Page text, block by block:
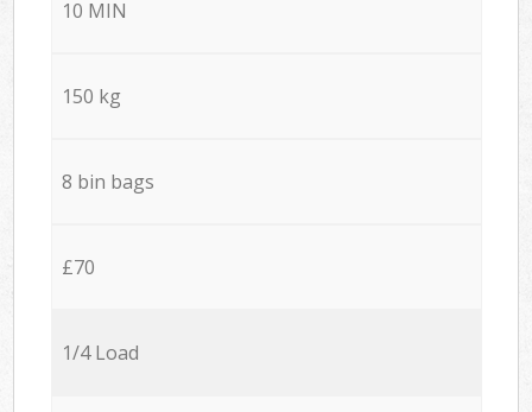
10 MIN
150 kg
8 bin bags
£70
1/4 Load